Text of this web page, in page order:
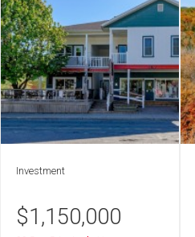
Investment
$1,150,000